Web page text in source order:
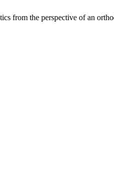
from the perspective of an